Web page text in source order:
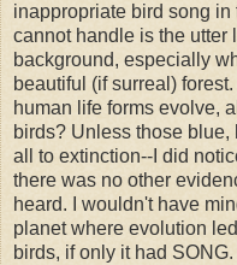
inappropriate bird song in
cannot handle is the utter
background, especially
beautiful (if surreal)
human life forms evolve,
birds? Unless those
all to extinction--I did
there was no other
heard. I wouldn't have
planet where evolution
birds, if only it had